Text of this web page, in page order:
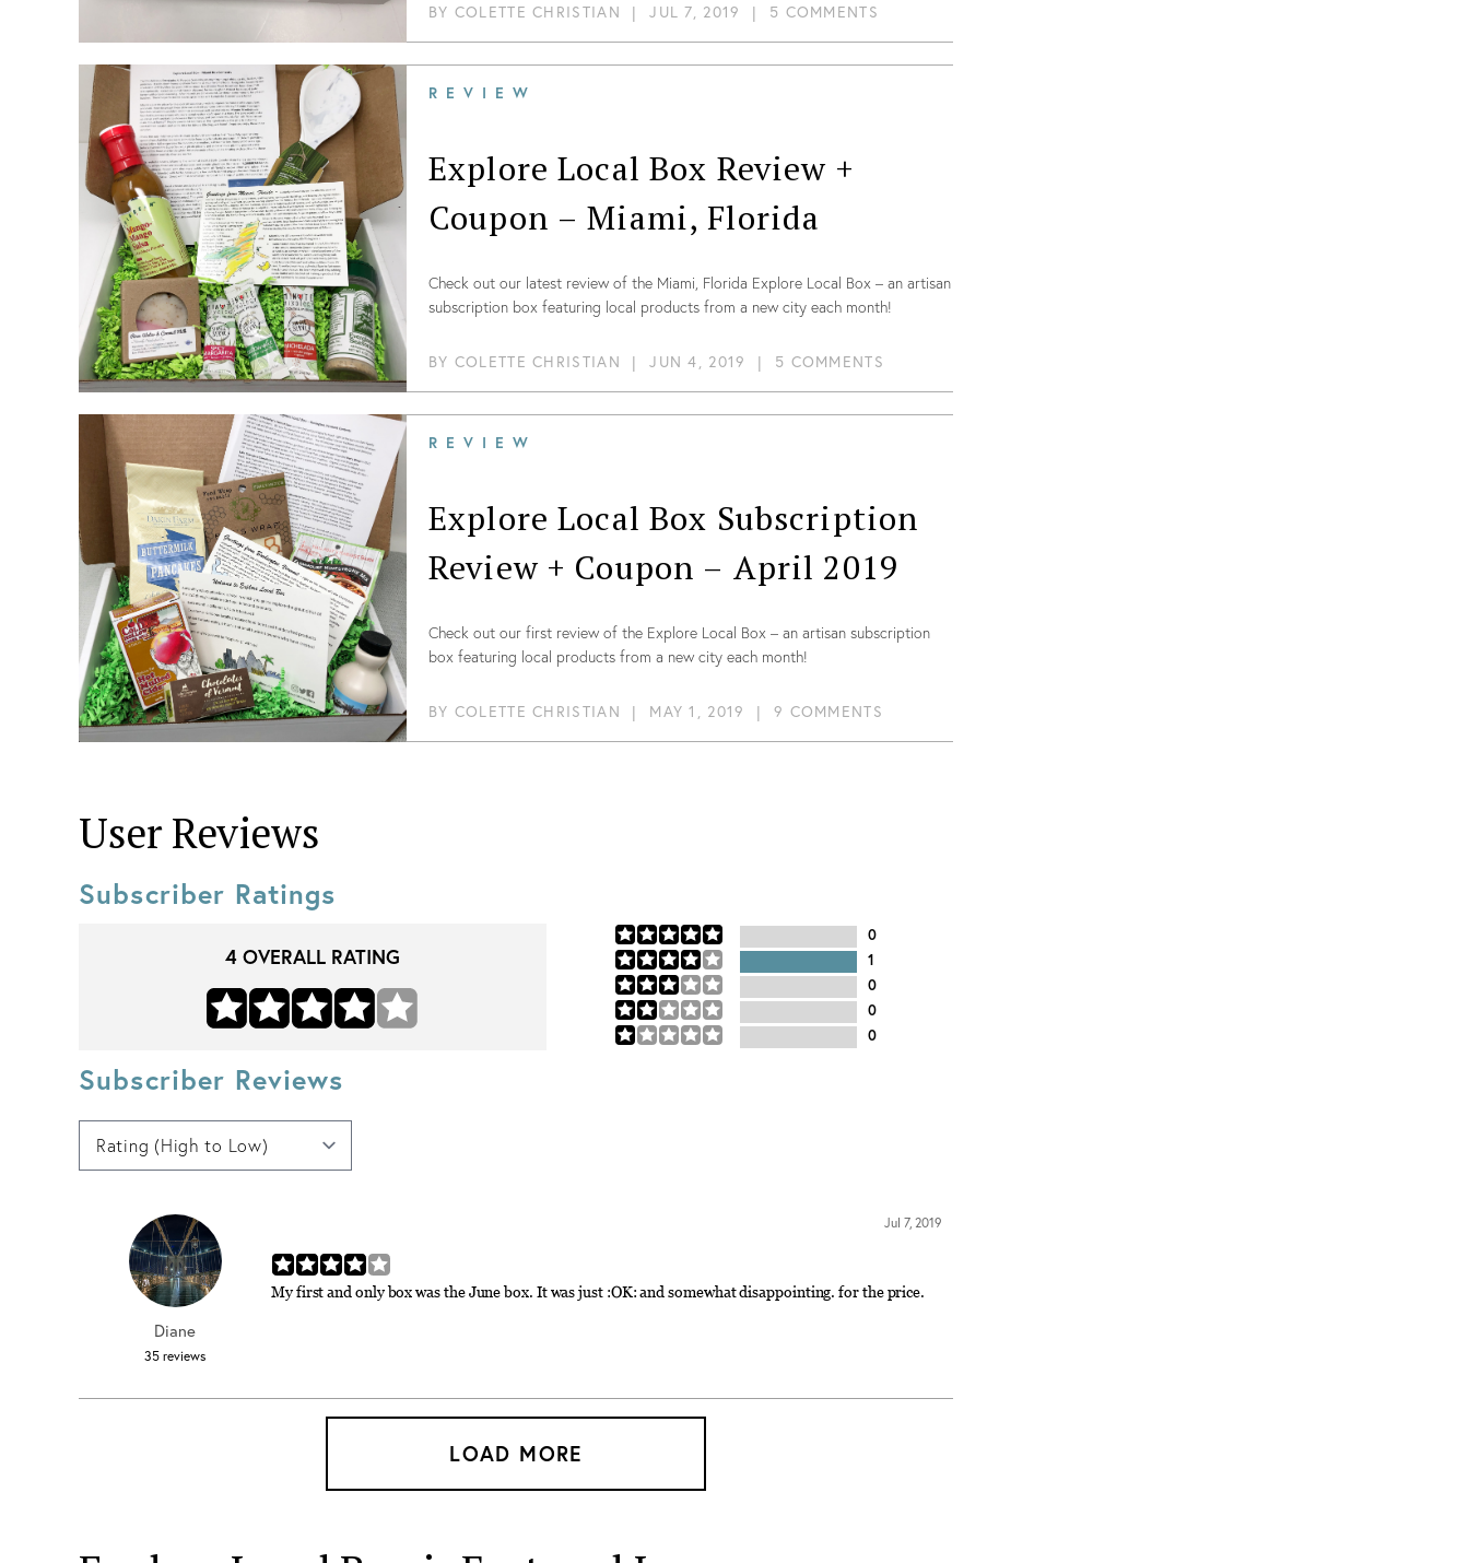
BY COLETTE CHRISTIAN |JUL 7, 2019 | 5 COMMENTS
REVIEW
Explore Local Box Review +
Coupon – Miami, Florida
Check out our latest review of the Miami, Florida Explore Local Box – an artisan
subscription box featuring local products from a new city each month!
BY COLETTE CHRISTIAN |JUN 4, 2019 | 5 COMMENTS
REVIEW
Explore Local Box Subscription
Review + Coupon – April 2019
Check out our first review of the Explore Local Box – an artisan subscription
box featuring local products from a new city each month!
BY COLETTE CHRISTIAN | MAY 1, 2019 | 9 COMMENTS
User Reviews
Subscriber Ratings
4OVERALL RATING
0
1
0
0
0
Subscriber Reviews
Diane
35 reviews
Jul 7, 2019
My first and only box was the June box. It was just :OK: and somewhat disappointing. for the price.
LOAD MORE